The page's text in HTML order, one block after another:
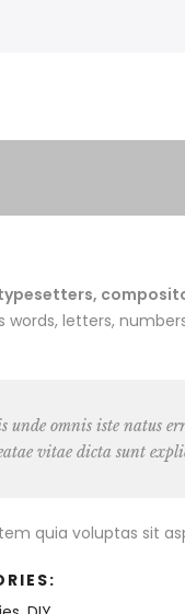
letters,
unde omnis iste natus
vitae dicta sunt
quia voluptas sit